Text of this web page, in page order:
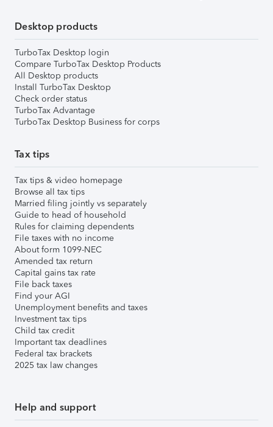
Desktop products
TurboTax Desktop login
Compare TurboTax Desktop Products
All Desktop products
Install TurboTax Desktop
Check order status
TurboTax Advantage
TurboTax Desktop Business for corps
Tax tips
Tax tips & video homepage
Browse all tax tips
Married filing jointly vs separately
Guide to head of household
Rules for claiming dependents
File taxes with no income
About form 1099-NEC
Amended tax return
Capital gains tax rate
File back taxes
Find your AGI
Unemployment benefits and taxes
Investment tax tips
Child tax credit
Important tax deadlines
Federal tax brackets
2025 tax law changes
Help and support